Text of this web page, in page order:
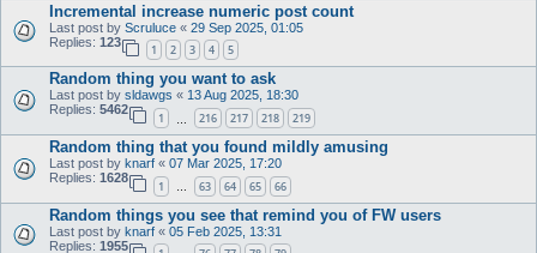
Incremental increase numeric post count
Last post by Scruluce « 29 Sep 2025, 01:05
Replies: 123
1 2 3 4 5
Random thing you want to ask
Last post by sldawgs « 13 Aug 2025, 18:30
Replies: 5462
1 216 217 218 219
Random thing that you found mildly amusing
Last post by knarf « 07 Mar 2025, 17:20
Replies: 1628
1 … 63 64 65 66
Random things you see that remind you of FW users
Last post by knarf « 05 Feb 2025, 13:31
Replies: 1955